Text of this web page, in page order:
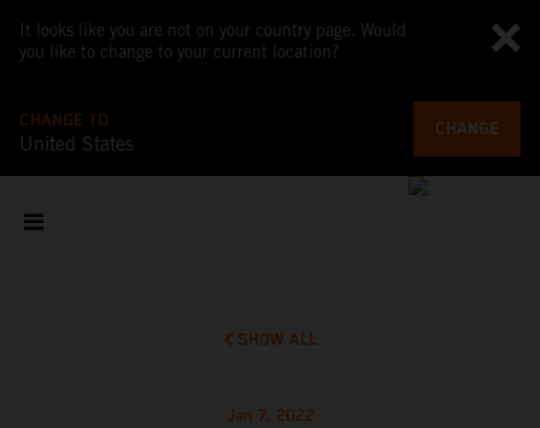
It looks like you are not on your country page. Would
you like to change to your current location?
CHANGE TO
United States
CHANGE
SHOW ALL
Jan 7, 2022